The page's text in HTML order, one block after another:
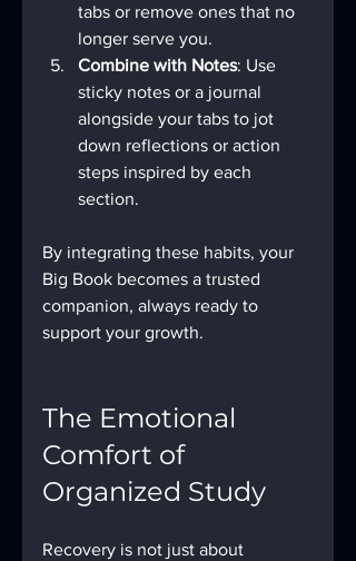
tabs or remove ones that no
longer serve you.
Combine with Notes: Use
sticky notes or a journal
alongside your tabs to jot
down reflections or action
steps inspired by each
section.
By integrating these habits, your
Big Book becomes a trusted
companion, always ready to
support your growth.
The Emotional
Comfort of
Organized Study
Recovery is not just about